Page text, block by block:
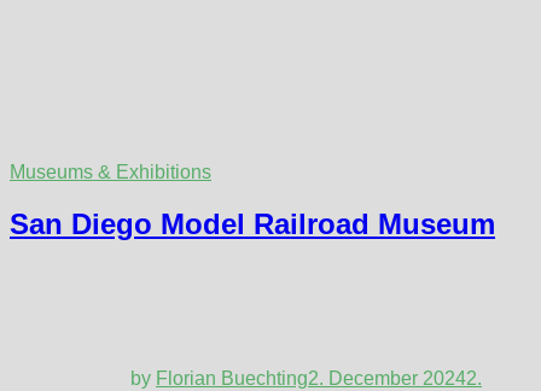
Museums & Exhibitions
San Diego Model Railroad Museum
by Florian Buechting2. December 20242.